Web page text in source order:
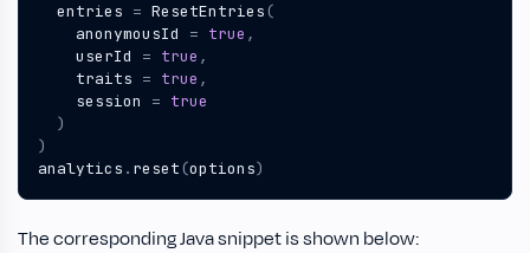
entries = ResetEntries (
anonymousId
= true ,
userId
= true ,
traits = true ,
session
= true
)
)
analytics . reset (options)
The corresponding Java snippet is shown below: